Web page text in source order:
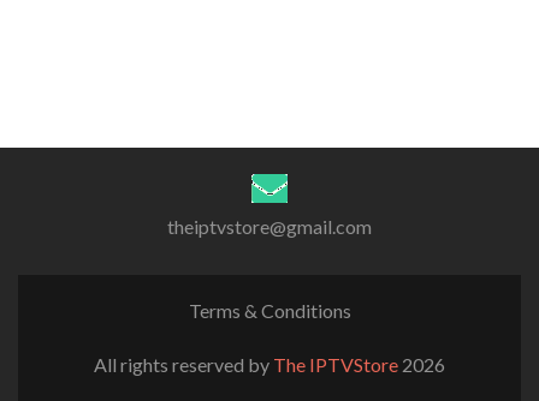
theiptvstore@gmail.com
Terms & Conditions
All rights reserved by The IPTVStore 2026